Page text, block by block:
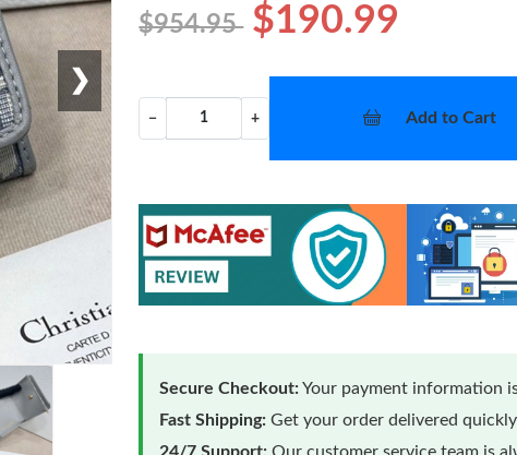
❯
$954.95 $190.99
− + Add to Cart
Secure Checkout:Your payment information
Fast Shipping: Get your order delivered
24/7 Support: Our customer service team is